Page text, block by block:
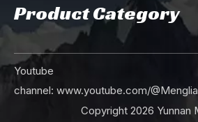
Product Category
Youtube
channel: www.youtube.com/
Copyright 2026 Yunnan